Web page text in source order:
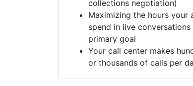
collections negotiation)
Maximizing the hours your
spend in live conversations
primary goal
Your call center makes
or thousands of calls per